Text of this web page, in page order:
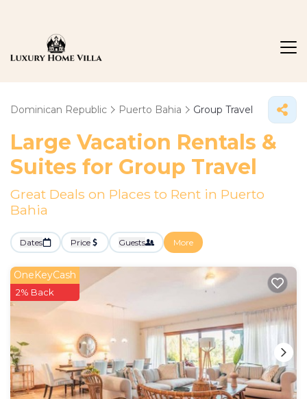
Dominican Republic Puerto Bahia Group Travel
Large Vacation Rentals &
Suites for Group Travel
Great Deals on Places to Rent in Puerto
Bahia
Dates Price Guests More
OneKeyCash
2% Back